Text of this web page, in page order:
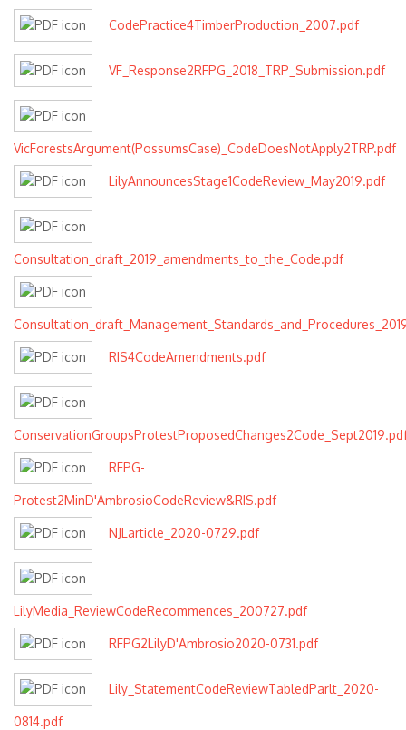
CodePractice4TimberProduction_2007.pdf
VF_Response2RFPG_2018_TRP_Submission.pdf
VicForestsArgument(PossumsCase)_CodeDoesNotApply2TRP.pdf
LilyAnnouncesStage1CodeReview_May2019.pdf
Consultation_draft_2019_amendments_to_the_Code.pdf
RIS4CodeAmendments.pdf
RFPG-
Protest2MinD'AmbrosioCodeReview&RIS.pdf
NJLarticle_2020-0729.pdf
LilyMedia_ReviewCodeRecommences_200727.pdf
RFPG2LilyD'Ambrosio2020-0731.pdf
Lily_StatementCodeReviewTabledParlt_2020-
0814.pdf